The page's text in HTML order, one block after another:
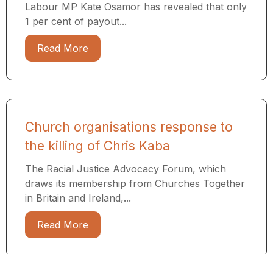
Labour MP Kate Osamor has revealed that only
1 per cent of payout...
Read More
Church organisations response to
the killing of Chris Kaba
The Racial Justice Advocacy Forum, which
draws its membership from Churches Together
in Britain and Ireland,...
Read More